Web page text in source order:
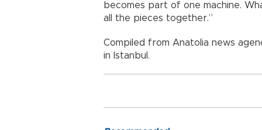
becomes part of one machine.
all the pieces together.”
Compiled from Anatolia news
in Istanbul.